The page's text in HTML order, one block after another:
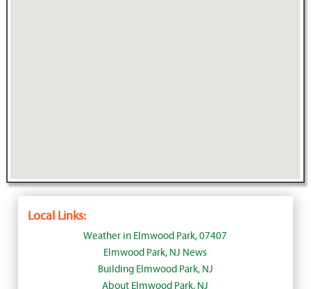
Local Links:
Weather in Elmwood Park, 07407
Elmwood Park, NJ News
Building Elmwood Park, NJ
About Elmwood Park, NJ